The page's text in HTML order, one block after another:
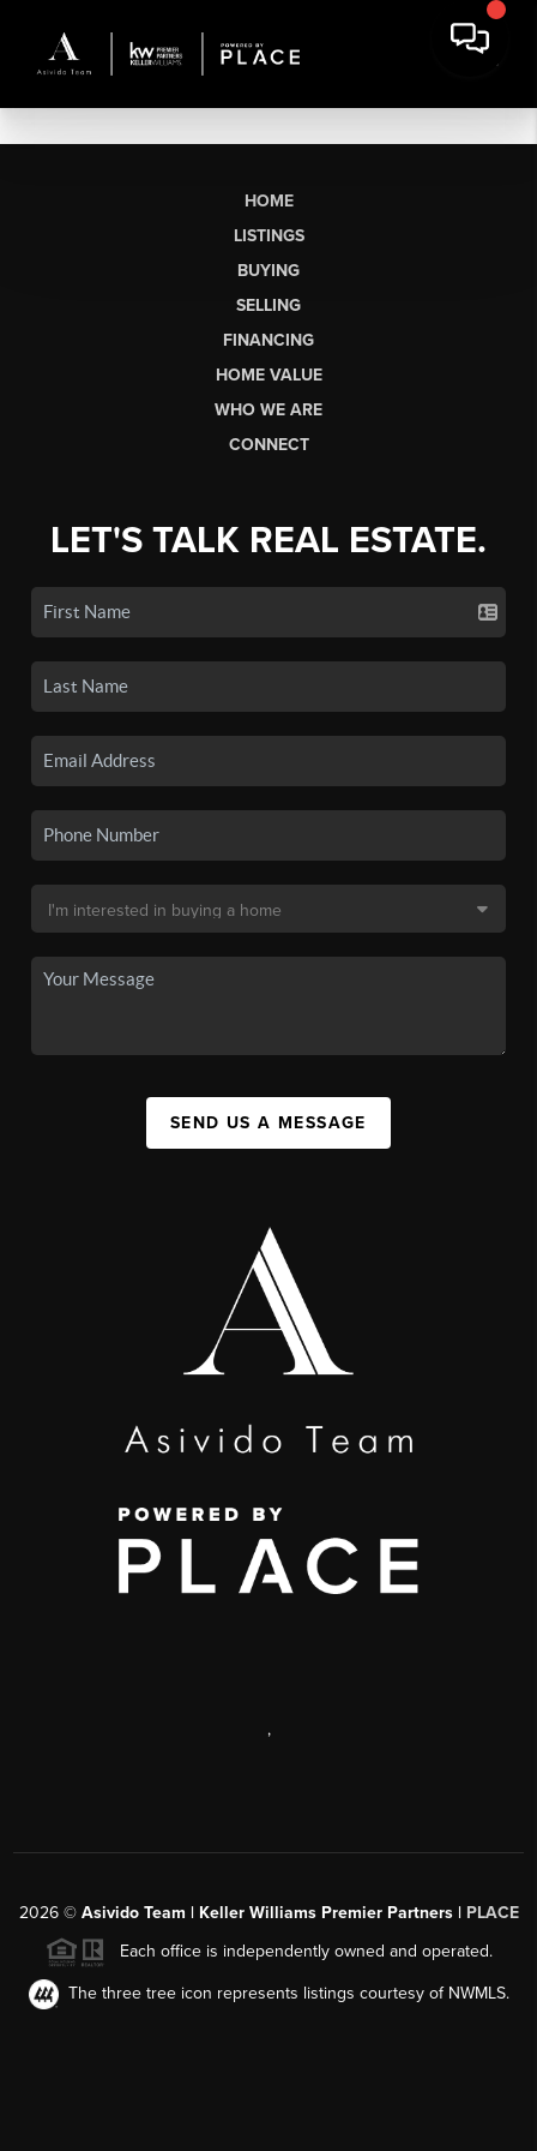
HOME
LISTINGS
BUYING
SELLING
FINANCING
HOME VALUE
WHO WE ARE
CONNECT
LET'S TALK REAL ESTATE.
SEND US A MESSAGE
,
2026© Asivido Team | Keller Williams Premier Partners | PLACE
Each office is independently owned and operated.
The three tree icon represents listings courtesy of NWMLS.